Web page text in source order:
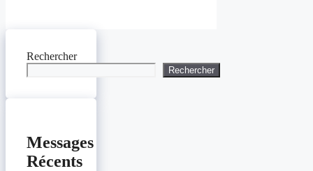
Rechercher
Rechercher
Messages
Récents